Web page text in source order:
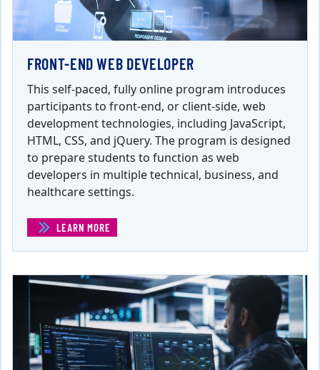
FRONT-END WEB DEVELOPER
This self-paced, fully online program introduces
participants to front-end, or client-side, web
development technologies, including JavaScript,
HTML, CSS, and jQuery. The program is designed
to prepare students to function as web
developers in multiple technical, business, and
healthcare settings.
LEARN MORE